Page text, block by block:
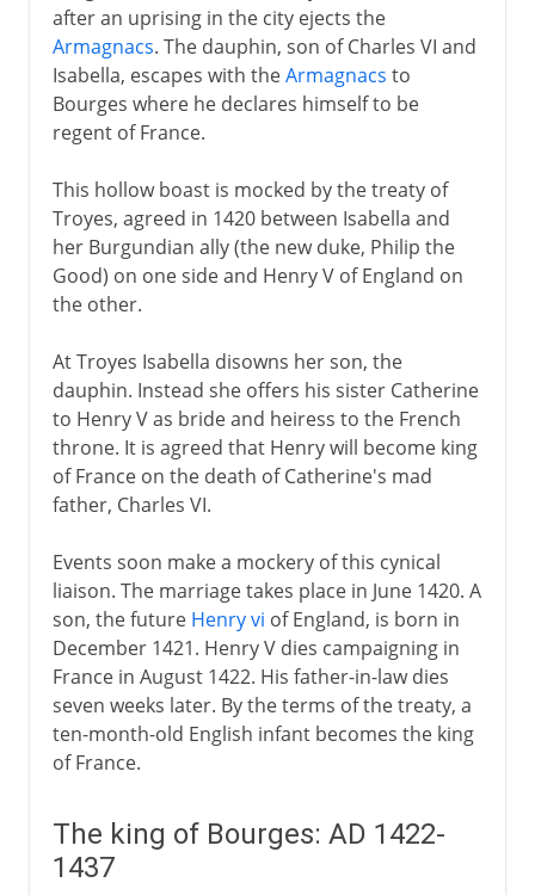
after an uprising in the city ejects the
Armagnacs. The dauphin, son of Charles VI and
Isabella, escapes with theArmagnacs to
Bourges where he declares himself to be
regent of France.
This hollow boast is mocked by the treaty of
Troyes, agreed in 1420 between Isabella and
her Burgundian ally (the new duke, Philip the
Good) on one side and Henry V of England on
the other.
At Troyes Isabella disowns her son, the
dauphin. Instead she offers his sister Catherine
to Henry V as bride and heiress to the French
throne. It is agreed that Henry will become king
of France on the death of Catherine's mad
father, Charles VI.
Events soon make a mockery of this cynical
liaison. The marriage takes place in June 1420. A
son, the future Henry vi of England, is born in
December 1421. Henry V dies campaigning in
France in August 1422. His father-in-law dies
seven weeks later. By the terms of the treaty, a
ten-month-old English infant becomes the king
of France.
The king of Bourges: AD 1422-
1437